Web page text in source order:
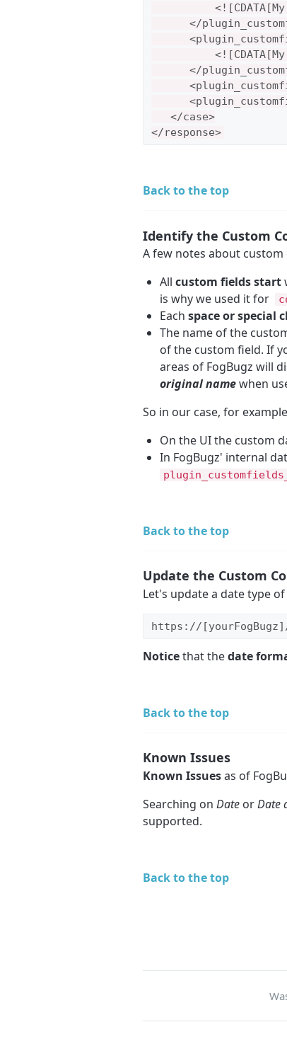
</
</
   </case>
</response>
Back to the top
Identify the Custom
A few notes about
All custom fields start
is why we used it for
Each space or special
The name of the
of the custom field. If
areas of FogBugz will
original namewhen
So in our case, for
On the UI the custom
In FogBugz' internal
Back to the top
Update the Custom
Let's update a date type
https://[yourFogBugz]/
Noticethat thedate
Back to the top
Known Issues
Known Issuesas of
Searching on Date orDate
supported.
Back to the top